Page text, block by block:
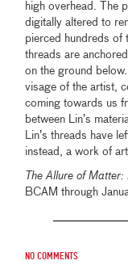
high overhead. The
digitally altered to
pierced hundreds of
threads are
on the ground
visage of the artist,
coming towards us
between Lin’s
Lin’s threads have
instead, a work of
The Allure of
BCAM through
No comments